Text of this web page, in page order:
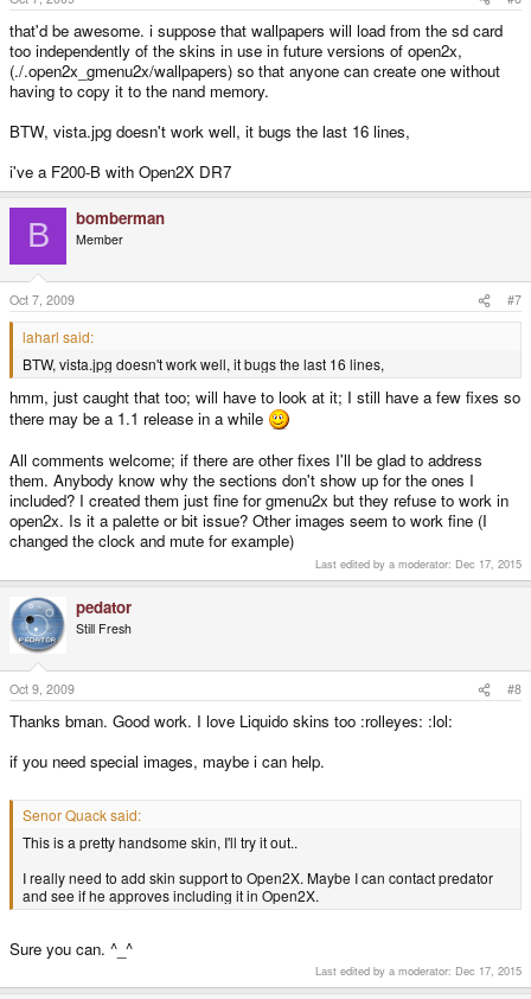
that'd be awesome. i suppose that wallpapers will load from the sd card
too independently of the skins in use in future versions of open2x,
(./.open2x_gmenu2x/wallpapers) so that anyone can create one without
having to copy it to the nand memory.
BTW, vista.jpg doesn't work well, it bugs the last 16 lines,
i've a F200-B with Open2X DR7
B bomberman
Member
Oct 7, 2009 #7
laharl said:
BTW, vista.jpg doesn't work well, it bugs the last 16 lines,
hmm, just caught that too; will have to look at it; I still have a few fixes so
there may be a 1.1 release in a while
All comments welcome; if there are other fixes I'll be glad to address
them. Anybody know why the sections don't show up for the ones I
included? I created them just fine for gmenu2x but they refuse to work in
open2x. Is it a palette or bit issue? Other images seem to work fine (I
changed the clock and mute for example)
Last edited by a moderator: Dec 17, 2015
pedator
Still Fresh
Oct 9, 2009 #8
Thanks bman. Good work. I love Liquido skins too :rolleyes: :lol:
if you need special images, maybe i can help.
Senor Quack said:
This is a pretty handsome skin, I'll try it out..
I really need to add skin support to Open2X. Maybe I can contact predator
and see if he approves including it in Open2X.
Sure you can. ^_^
Last edited by a moderator: Dec 17, 2015